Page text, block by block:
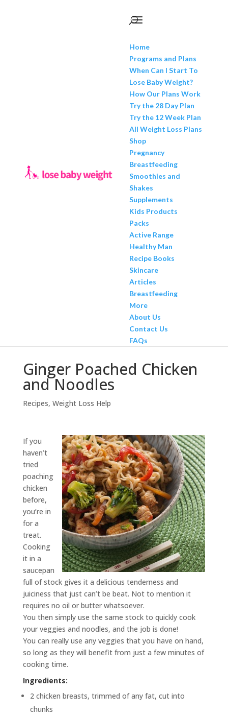
Home
Programs and Plans
When Can I Start To
Lose Baby Weight?
How Our Plans Work
Try the 28 Day Plan
Try the 12 Week Plan
All Weight Loss Plans
Shop
Pregnancy
Breastfeeding
Smoothies and
Shakes
Supplements
Kids Products
Packs
Active Range
Healthy Man
Recipe Books
Skincare
Articles
Breastfeeding
More
About Us
Contact Us
FAQs
Ginger Poached Chicken
and Noodles
Recipes, Weight Loss Help
If you
haven’t
tried
poaching
chicken
before,
you’re in
for a
treat.
Cooking
it in a
saucepan
full of stock gives it a delicious tenderness and
juiciness that just can’t be beat. Not to mention it
requires no oil or butter whatsoever.
You then simply use the same stock to quickly cook
your veggies and noodles, and the job is done!
You can really use any veggies that you have on hand,
so long as they will benefit from just a few minutes of
cooking time.
Ingredients:
2 chicken breasts, trimmed of any fat, cut into
chunks